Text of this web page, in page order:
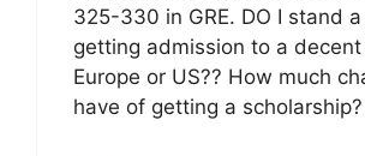
325-330 in GRE. DO I stand
getting admission to a
Europe or US?? How much
have of getting a scholarship?